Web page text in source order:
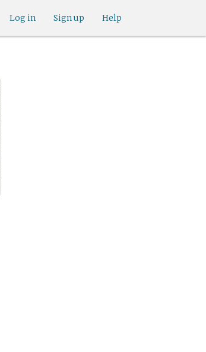
Help
Sign up
Log in